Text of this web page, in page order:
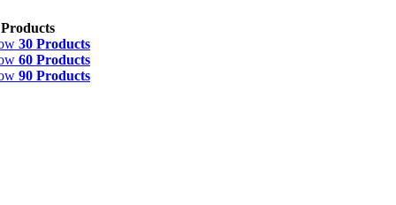
30 Products
60 Products
90 Products